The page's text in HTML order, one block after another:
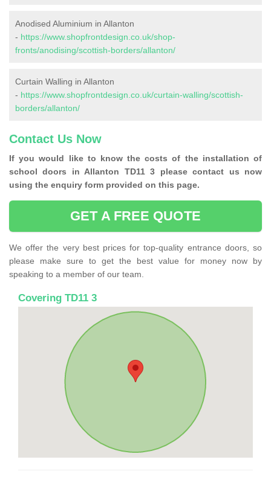
Anodised Aluminium in Allanton
- https://www.shopfrontdesign.co.uk/shop-
fronts/anodising/scottish-borders/allanton/
Curtain Walling in Allanton
- https://www.shopfrontdesign.co.uk/curtain-walling/scottish-
borders/allanton/
Contact Us Now
If you would like to know the costs of the installation of
school doors in Allanton TD11 3 please contact us now
using the enquiry form provided on this page.
GET A FREE QUOTE
We offer the very best prices for top-quality entrance doors, so
please make sure to get the best value for money now by
speaking to a member of our team.
Covering TD11 3